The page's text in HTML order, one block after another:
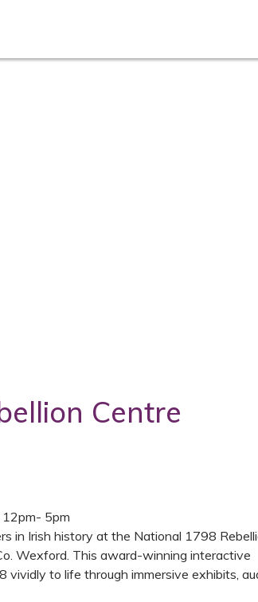
Centre
12pm- 5pm
in Irish history at the National 1798
Wexford. This award-winning interactive
vividly to life through immersive exhibits,